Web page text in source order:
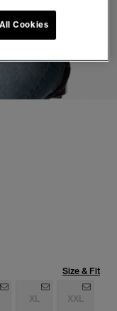
6
Size & Fit
XL XXL
Cookies